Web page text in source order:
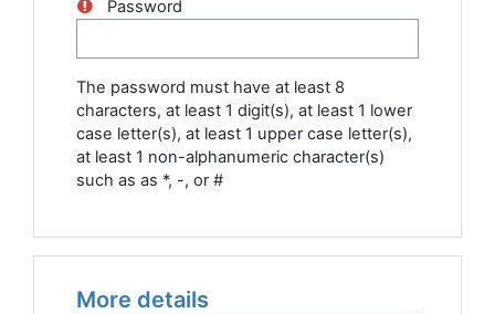
Password
The password must have at least 8
characters, at least 1 digit(s), at least 1 lower
case letter(s), at least 1 upper case letter(s),
at least 1 non-alphanumeric character(s)
such as as *, -, or #
More details